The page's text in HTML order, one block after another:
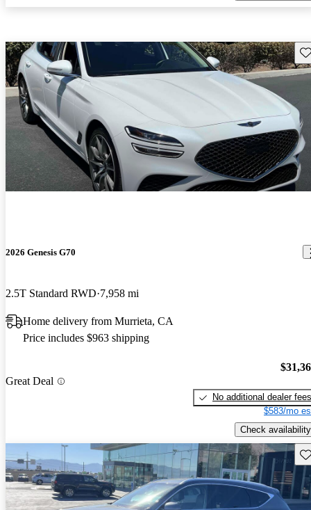
2026 Genesis G70
2.5T Standard RWD 7,958 mi
Home delivery from Murrieta, CA
Price includes $963 shipping
Great Deal
No additional dealer fees
$583/mo
Check availability